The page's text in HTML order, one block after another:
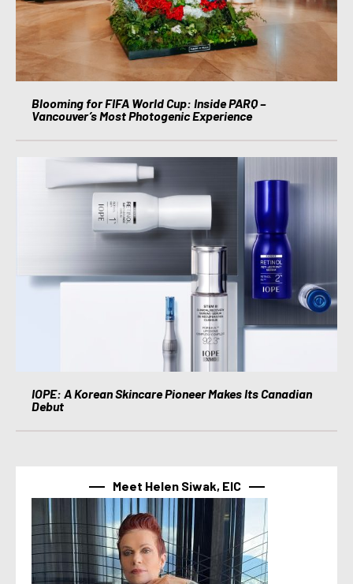
Blooming for FIFA World Cup: Inside PARQ –
Vancouver’s Most Photogenic Experience
IOPE: A Korean Skincare Pioneer Makes Its Canadian
Debut
Meet Helen Siwak, EIC